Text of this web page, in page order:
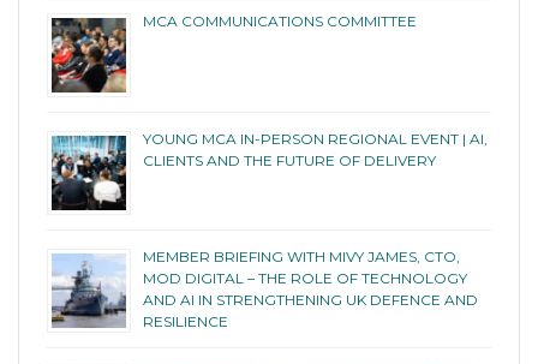
MCA COMMUNICATIONS COMMITTEE
YOUNG MCA IN-PERSON REGIONAL EVENT | AI,
CLIENTS AND THE FUTURE OF DELIVERY
MEMBER BRIEFING WITH MIVY JAMES, CTO,
MOD DIGITAL – THE ROLE OF TECHNOLOGY
AND AI IN STRENGTHENING UK DEFENCE AND
RESILIENCE